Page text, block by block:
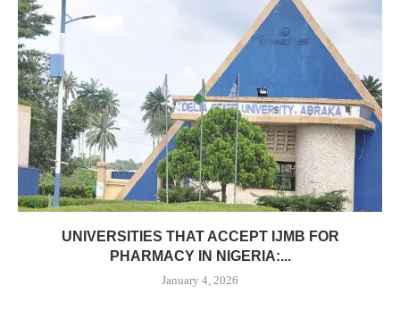
UNIVERSITIES THAT ACCEPT IJMB FOR
PHARMACY IN NIGERIA:...
January 4, 2026